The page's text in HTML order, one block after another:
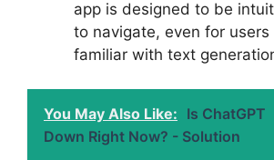
app is designed to be
to navigate, even for
familiar with text
You May Also Like: Is ChatGPT
Down Right Now? - Solution